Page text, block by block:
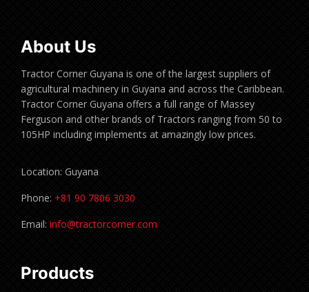
About Us
Tractor Corner Guyana is one of the largest suppliers of
agricultural machinery in Guyana and across the Caribbean.
Tractor Corner Guyana offers a full range of Massey
Ferguson and other brands of Tractors ranging from 50 to
105HP including implements at amazingly low prices.
Location: Guyana
Phone: +81 90 7806 3030
Email: info@tractorcorner.com
Products